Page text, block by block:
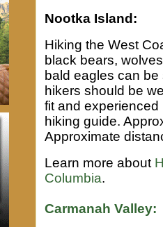
Nootka Island:
Hiking the West
black bears,
bald eagles can
hikers should be
fit and
hiking guide.
Approximate
Learn more about
Columbia.
Carmanah Valley: